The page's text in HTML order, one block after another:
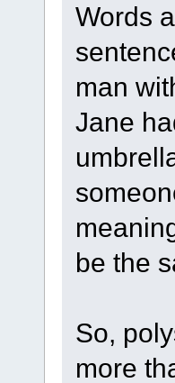
Words
man
Jane
be the
So,
more